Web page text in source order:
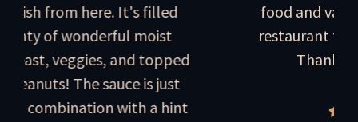
here. It's filled
wonderful moist
and topped
The sauce is just
with a hint
food and value.
restaurant for tasty
Thanks Will